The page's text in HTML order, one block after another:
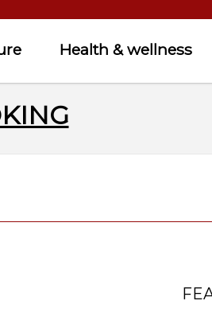
Health & wellness